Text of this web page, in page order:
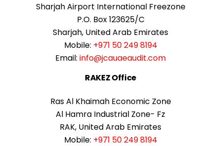
Sharjah Airport International Freezone
P.O. Box 123625/C
Sharjah, United Arab Emirates
Mobile: +971 50 249 8194
Email: info@jcauaeaudit.com
RAKEZ Office
Ras Al Khaimah Economic Zone
Al Hamra Industrial Zone- Fz
RAK, United Arab Emirates
Mobile: +971 50 249 8194